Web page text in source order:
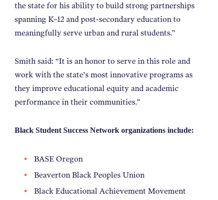
the state for his ability to build strong partnerships
spanning K–12 and post-secondary education to
meaningfully serve urban and rural students.”
Smith said: “It is an honor to serve in this role and
work with the state’s most innovative programs as
they improve educational equity and academic
performance in their communities.”
Black Student Success Network organizations include:
BASE Oregon
Beaverton Black Peoples Union
Black Educational Achievement Movement